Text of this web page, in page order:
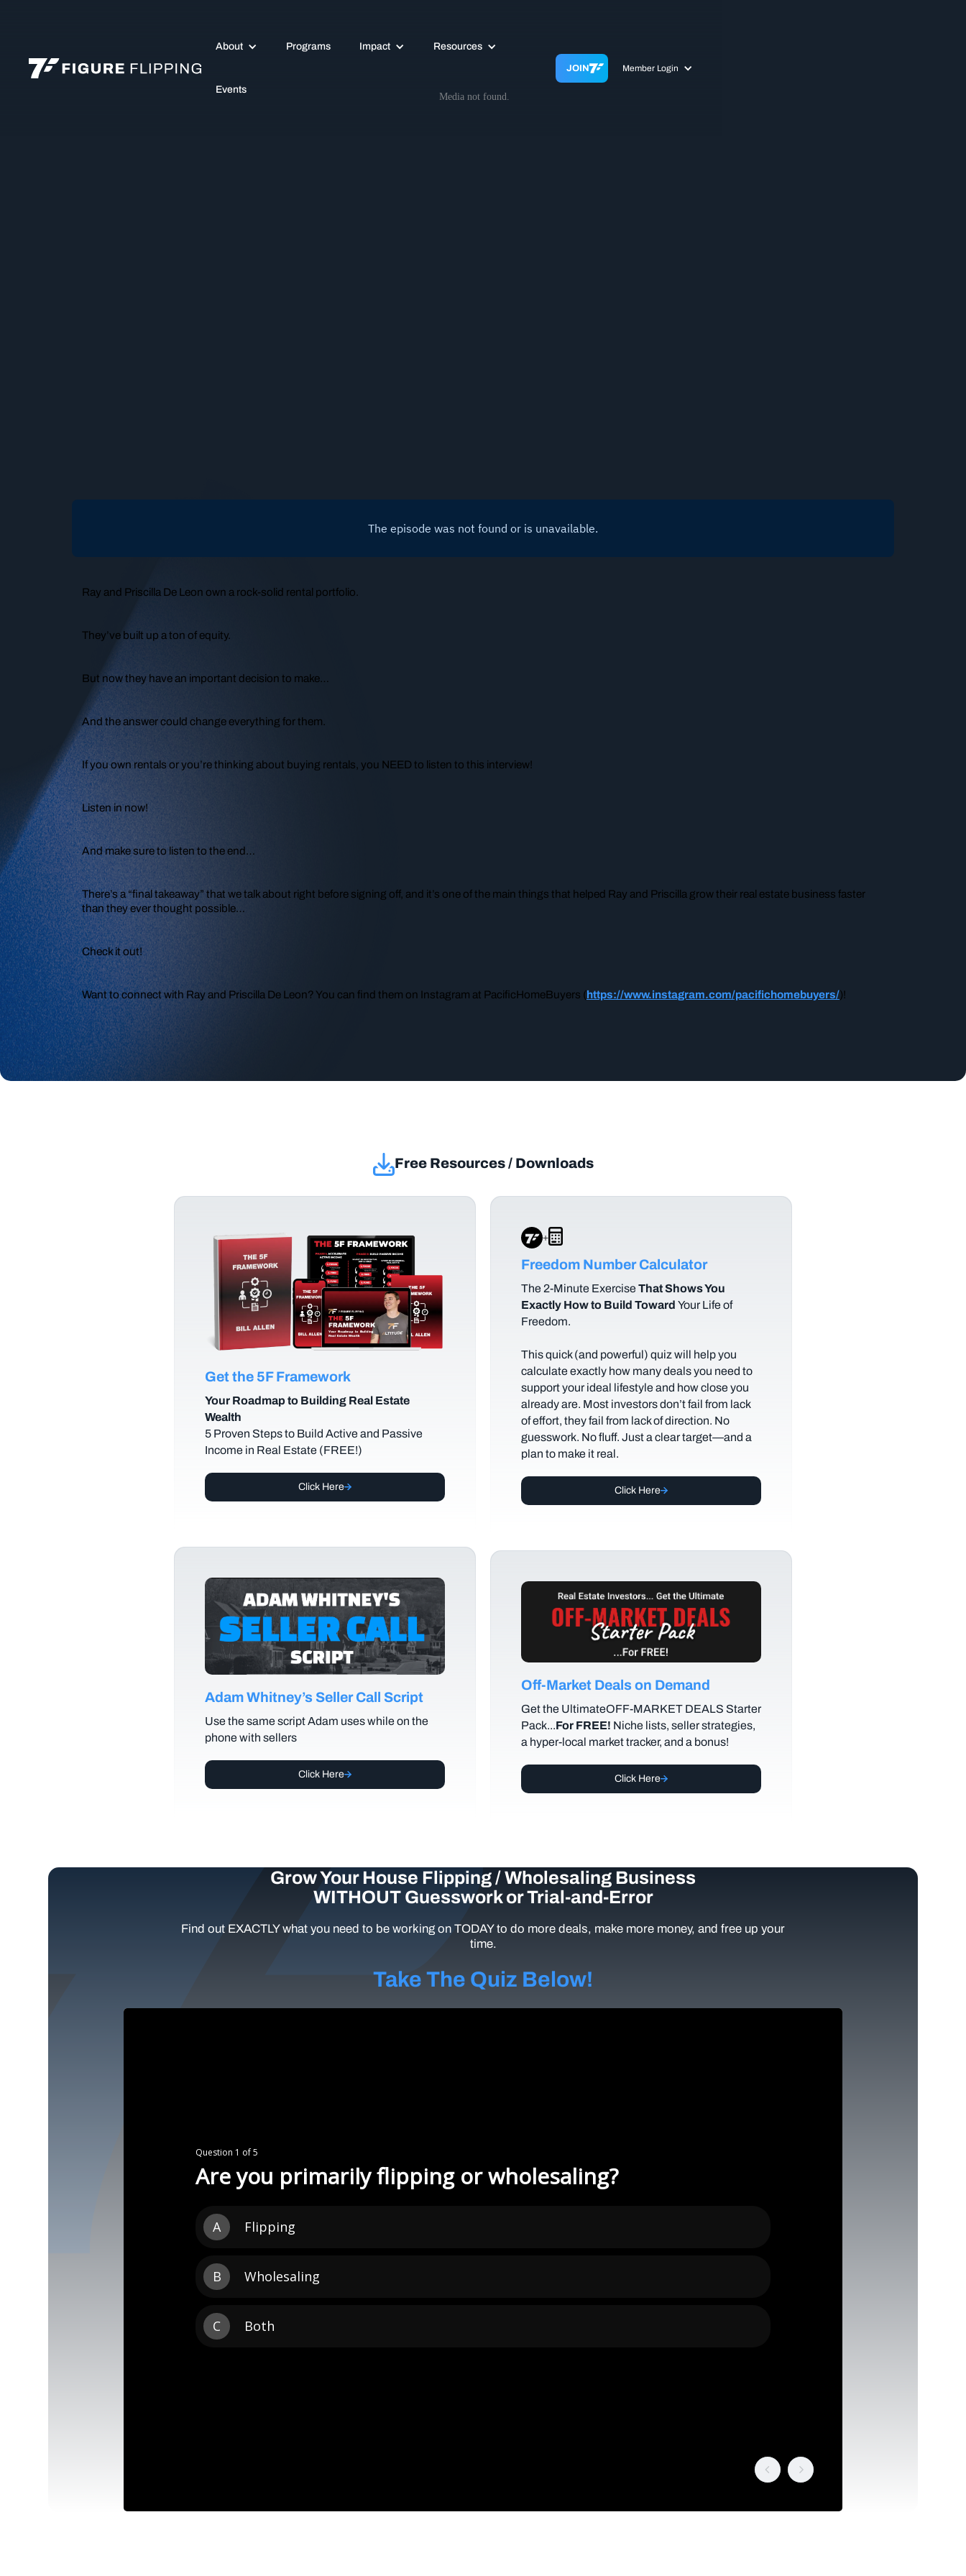
About Programs Impact Resources
Events
JOIN Member Login
Ray and Priscilla De Leon own a rock-solid rental portfolio.
They’ve built up a ton of equity.
But now they have an important decision to make…
And the answer could change everything for them.
If you own rentals or you’re thinking about buying rentals, you NEED to listen to this interview!
Listen in now!
And make sure to listen to the end…
There’s a “final takeaway” that we talk about right before signing off, and it’s one of the main things that helped Ray and Priscilla grow their real estate business faster
than they ever thought possible…
Check it out!
Want to connect with Ray and Priscilla De Leon? You can find them on Instagram at PacificHomeBuyers (https://www.instagram.com/pacifichomebuyers/)!
Free Resources / Downloads
Get the 5F Framework
Your Roadmap to Building Real Estate
Wealth
5 Proven Steps to Build Active and Passive
Income in Real Estate (FREE!)
Click Here
Adam Whitney’s Seller Call Script
Use the same script Adam uses while on the
phone with sellers
Click Here
+
Freedom Number Calculator
The 2-Minute ExerciseThat Shows You
Exactly How to Build Toward Your Life of
Freedom.
This quick (and powerful) quiz will help you
calculate exactly how many deals you need to
support your ideal lifestyle and how close you
already are. Most investors don’t fail from lack
of effort, they fail from lack of direction. No
guesswork. No fluff. Just a clear target—and a
plan to make it real.
Click Here
Off-Market Deals on Demand
Get the UltimateOFF-MARKET DEALS Starter
Pack...For FREE! Niche lists, seller strategies,
a hyper-local market tracker, and a bonus!
Click Here
Grow Your House Flipping / Wholesaling Business
WITHOUT Guesswork or Trial-and-Error
Find out EXACTLY what you need to be working on TODAY to do more deals, make more money, and free up your
time.
Take The Quiz Below!